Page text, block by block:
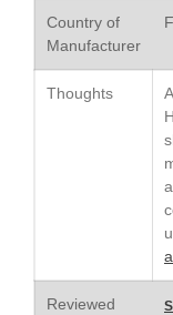
Country of
Manufacturer
Thoughts
Reviewed